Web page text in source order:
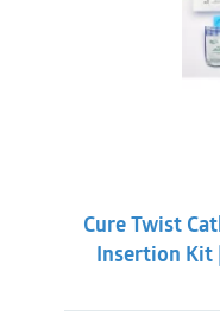
Cure Twist
Insertion Kit